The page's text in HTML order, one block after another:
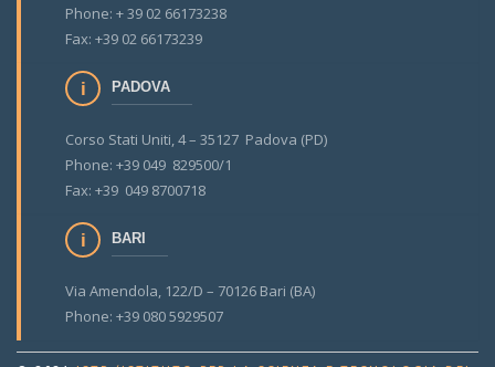
Phone: + 39 02 66173238
Fax: +39 02 66173239
PADOVA
Corso Stati Uniti, 4 – 35127 Padova (PD)
Phone: +39 049 829500/1
Fax: +39 049 8700718
BARI
Via Amendola, 122/D – 70126 Bari (BA)
Phone: +39 080 5929507